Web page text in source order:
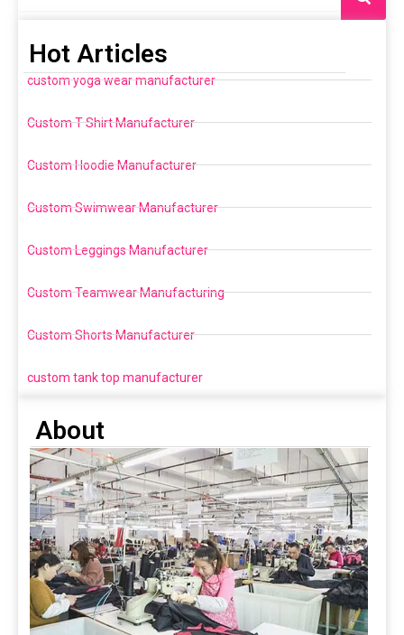
Hot Articles
custom yoga wear manufacturer
Custom T Shirt Manufacturer
Custom Hoodie Manufacturer
Custom Swimwear Manufacturer
Custom Leggings Manufacturer
Custom Teamwear Manufacturing
Custom Shorts Manufacturer
custom tank top manufacturer
About